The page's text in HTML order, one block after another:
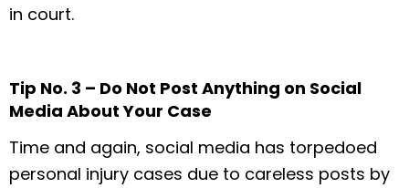
in court.
Tip No. 3 – Do Not Post Anything on Social
Media About Your Case
Time and again, social media has torpedoed
personal injury cases due to careless posts by